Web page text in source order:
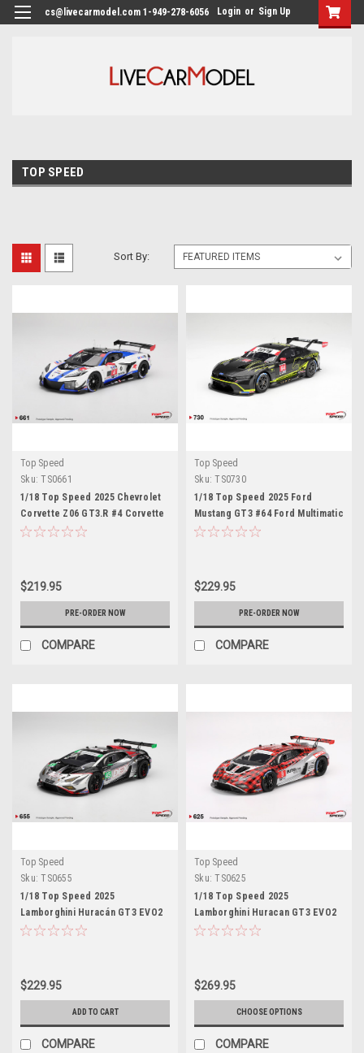
cs@livecarmodel.com 1-949-278-6056 Login or Sign Up
TOP SPEED
Sort By:
Top Speed
Sku: TS0661
1/18 Top Speed 2025 Chevrolet
Corvette Z06 GT3.R #4 Corvette
Racing by Pratt Miller
$219.95
PRE-ORDER NOW
COMPARE
Top Speed
Sku: TS0730
1/18 Top Speed 2025 Ford
Mustang GT3 #64 Ford Multimatic
Motorsports 2025 IMSA VIR Car
$229.95
PRE-ORDER NOW
COMPARE
Top Speed
Sku: TS0655
1/18 Top Speed 2025
Lamborghini Huracán GT3 EVO2
#45 DEX Wayne Taylor Racing
$229.95
ADD TO CART
COMPARE
Top Speed
Sku: TS0625
1/18 Top Speed 2025
Lamborghini Huracan GT3 EVO2
#9 Pfaff Motorsports 2025 IMSA
$269.95
CHOOSE OPTIONS
COMPARE